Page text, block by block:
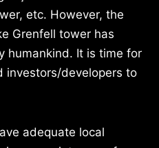
etc. However, the
Grenfell tower has
humankind. It is time for
investors/developers to
adequate local